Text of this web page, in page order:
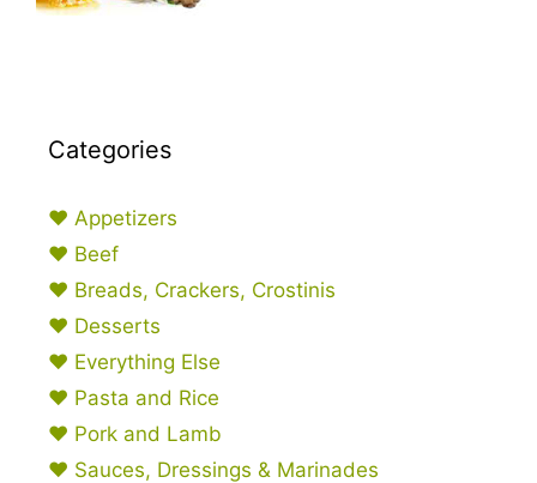
Categories
♥ Appetizers
♥ Beef
♥ Breads, Crackers, Crostinis
♥ Desserts
♥ Everything Else
♥ Pasta and Rice
♥ Pork and Lamb
♥ Sauces, Dressings & Marinades